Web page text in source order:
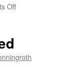
Offon